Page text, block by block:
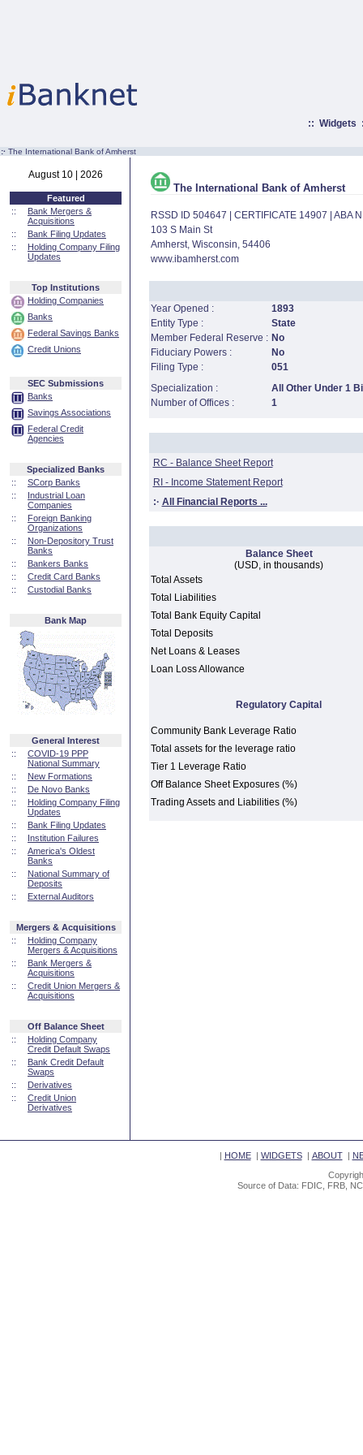
:: Widgets
:· The International Bank of Amherst
August 10 | 2026
Featured
::
Bank Mergers &
Acquisitions
::
Bank Filing Updates
::
Holding Company Filing
Updates
Top Institutions
Holding Companies
Banks
Federal Savings Banks
Credit Unions
SEC Submissions
Banks
Savings Associations
Federal Credit
Agencies
Specialized Banks
::
SCorp Banks
::
Industrial Loan
Companies
::
Foreign Banking
Organizations
::
Non-Depository Trust
Banks
::
Bankers Banks
::
Credit Card Banks
::
Custodial Banks
Bank Map
General Interest
::
COVID-19 PPP
National Summary
::
New Formations
::
De Novo Banks
::
Holding Company Filing
Updates
::
Bank Filing Updates
::
Institution Failures
::
America's Oldest
Banks
::
National Summary of
Deposits
::
External Auditors
Mergers & Acquisitions
::
Holding Company
Mergers & Acquisitions
::
Bank Mergers &
Acquisitions
::
Credit Union Mergers &
Acquisitions
Off Balance Sheet
::
Holding Company
Credit Default Swaps
::
Bank Credit Default
Swaps
::
Derivatives
::
Credit Union
Derivatives
The International Bank of Amherst
RSSD ID 504647 | CERTIFICATE 14907 | ABA
103 S Main St
Amherst, Wisconsin, 54406
www.ibamherst.com
Year Opened :
1893
Entity Type :
State
Member Federal Reserve : No
Fiduciary Powers :
No
Filing Type :
051
Specialization :
All Other Under 1
Number of Offices :
1
RC - Balance Sheet Report
RI - Income Statement Report
:· All Financial Reports ...
Balance Sheet
(USD, in thousands)
Total Assets
Total Liabilities
Total Bank Equity Capital
Total Deposits
Net Loans & Leases
Loan Loss Allowance
Regulatory Capital
Community Bank Leverage Ratio
Total assets for the leverage ratio
Tier 1 Leverage Ratio
Off Balance Sheet Exposures (%)
Trading Assets and Liabilities (%)
| HOME| WIDGETS| ABOUT|
Source of Data: FDIC, FRB,